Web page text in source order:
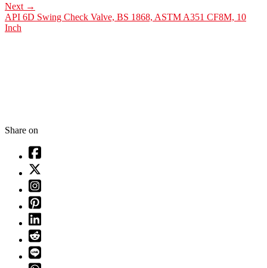
Next →
API 6D Swing Check Valve, BS 1868, ASTM A351 CF8M, 10
Inch
Share on